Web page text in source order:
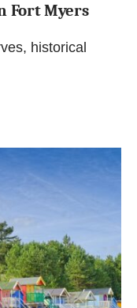
Fort Myers
historical